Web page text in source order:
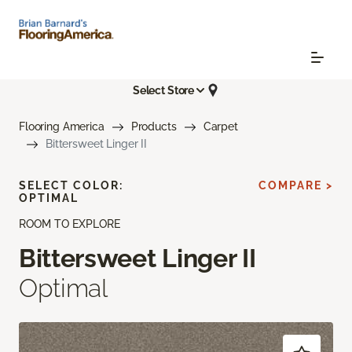
Select Store
Flooring America Products
Carpet
Bittersweet Linger II
ROOM TO EXPLORE
Bittersweet Linger II
Optimal
SELECT COLOR:
OPTIMAL
COMPARE >